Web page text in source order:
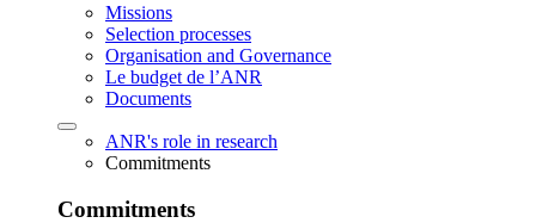
Missions
Selection processes
Organisation and Governance
Le budget de l’ANR
Documents
ANR's role in research
Commitments
Commitments